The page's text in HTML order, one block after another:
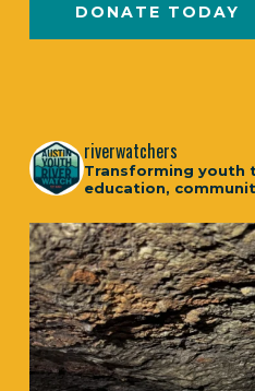
DONATE TODAY
riverwatchers
Transforming youth
education,